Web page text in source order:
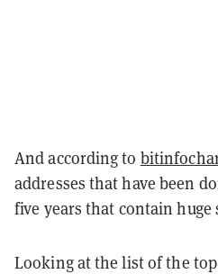
And according to
addresses that have been
five years that contain huge
Looking at the list of the